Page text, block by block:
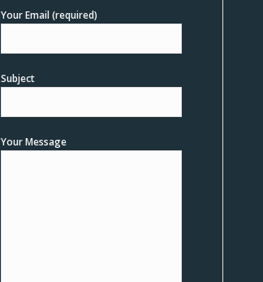
Your Email (required)
Subject
Your Message